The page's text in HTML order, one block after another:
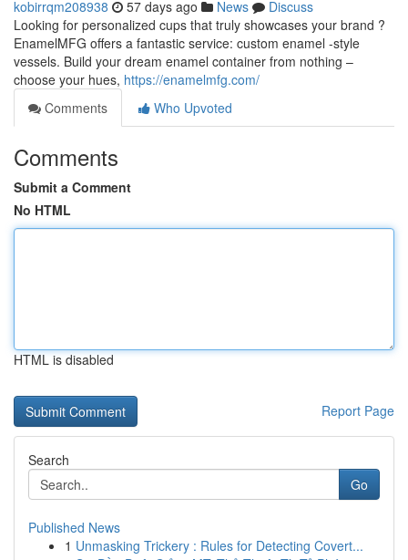
kobirrqm208938 57 days ago News
Discuss
Looking for personalized cups that truly showcases your brand ?
EnamelMFG offers a fantastic service: custom enamel -style
vessels. Build your dream enamel container from nothing –
choose your hues, https://enamelmfg.com/
Comments
Who Upvoted
Comments
Submit a Comment
No HTML
HTML is disabled
Report Page
Search
Go
Published News
1 Unmasking Trickery : Rules for Detecting Covert...